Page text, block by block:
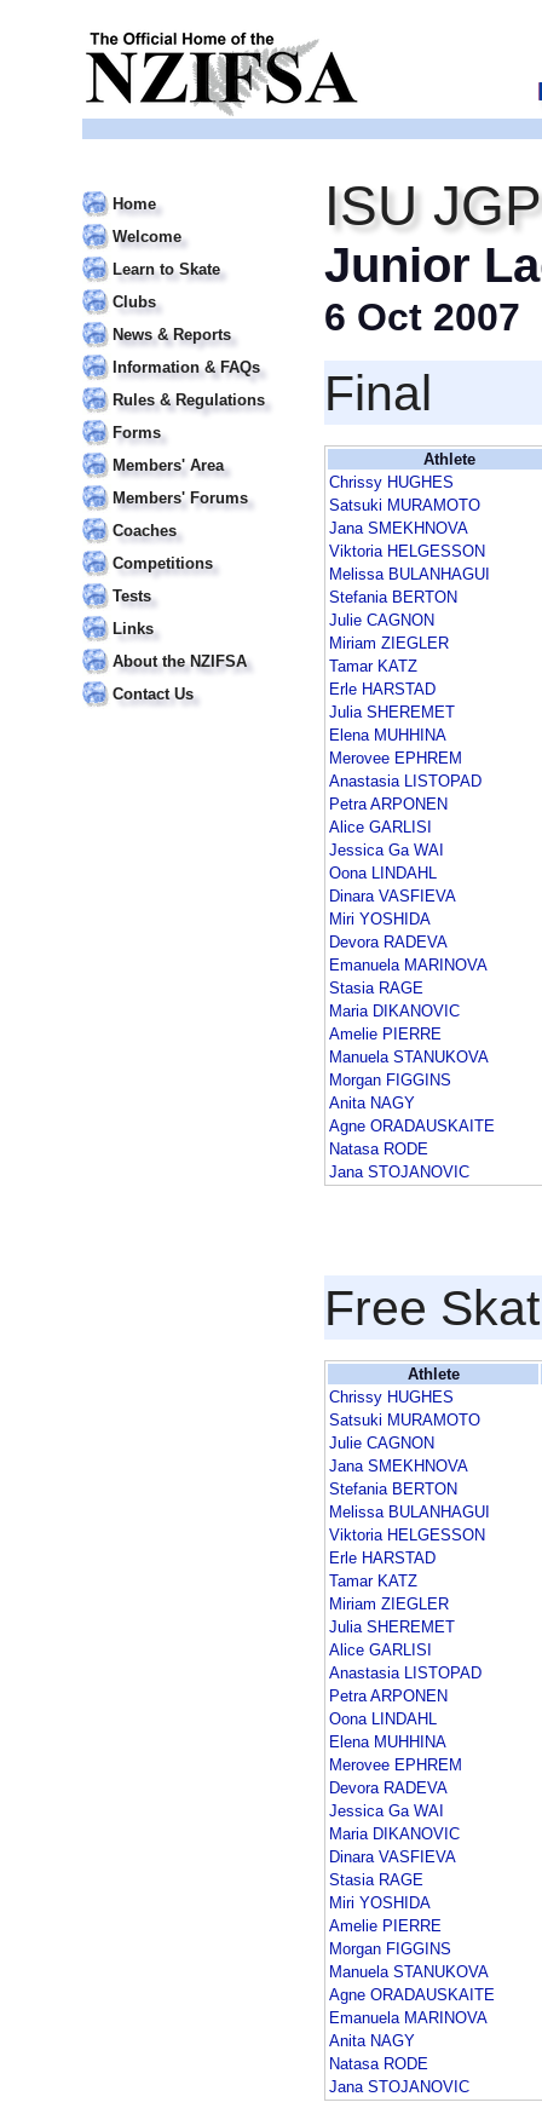
Home
Welcome
Learn to Skate
Clubs
News & Reports
Information & FAQs
Rules & Regulations
Forms
Members' Area
Members' Forums
Coaches
Competitions
Tests
Links
About the NZIFSA
Contact Us
ISU
Junior
6 Oct 2007
Final
Athlete
Chrissy HUGHES
Satsuki MURAMOTO
Jana SMEKHNOVA
Viktoria HELGESSON
Melissa BULANHAGUI
Stefania BERTON
Julie CAGNON
Miriam ZIEGLER
Tamar KATZ
Erle HARSTAD
Julia SHEREMET
Elena MUHHINA
Merovee EPHREM
Anastasia LISTOPAD
Petra ARPONEN
Alice GARLISI
Jessica Ga WAI
Oona LINDAHL
Dinara VASFIEVA
Miri YOSHIDA
Devora RADEVA
Emanuela MARINOVA
Stasia RAGE
Maria DIKANOVIC
Amelie PIERRE
Manuela STANUKOVA
Morgan FIGGINS
Anita NAGY
Agne ORADAUSKAITE
Natasa RODE
Jana STOJANOVIC
Free
Athlete
Chrissy HUGHES
Satsuki MURAMOTO
Julie CAGNON
Jana SMEKHNOVA
Stefania BERTON
Melissa BULANHAGUI
Viktoria HELGESSON
Erle HARSTAD
Tamar KATZ
Miriam ZIEGLER
Julia SHEREMET
Alice GARLISI
Anastasia LISTOPAD
Petra ARPONEN
Oona LINDAHL
Elena MUHHINA
Merovee EPHREM
Devora RADEVA
Jessica Ga WAI
Maria DIKANOVIC
Dinara VASFIEVA
Stasia RAGE
Miri YOSHIDA
Amelie PIERRE
Morgan FIGGINS
Manuela STANUKOVA
Agne ORADAUSKAITE
Emanuela MARINOVA
Anita NAGY
Natasa RODE
Jana STOJANOVIC